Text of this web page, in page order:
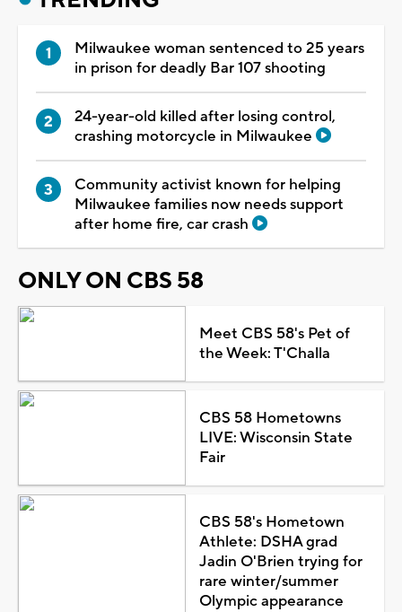
Milwaukee woman sentenced to 25 years
in prison for deadly Bar 107 shooting
24-year-old killed after losing control,
crashing motorcycle in Milwaukee
Community activist known for helping
Milwaukee families now needs support
after home fire, car crash
ONLY ON CBS 58
Meet CBS 58's Pet of
the Week: T'Challa
CBS 58 Hometowns
LIVE: Wisconsin State
Fair
CBS 58's Hometown
Athlete: DSHA grad
Jadin O'Brien trying for
rare winter/summer
Olympic appearance